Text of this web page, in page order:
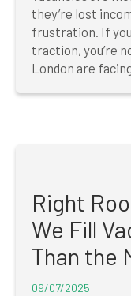
they’re lost
frustration. If
traction, you’re
London are
Right
We Fill
Than the
09/07/2025